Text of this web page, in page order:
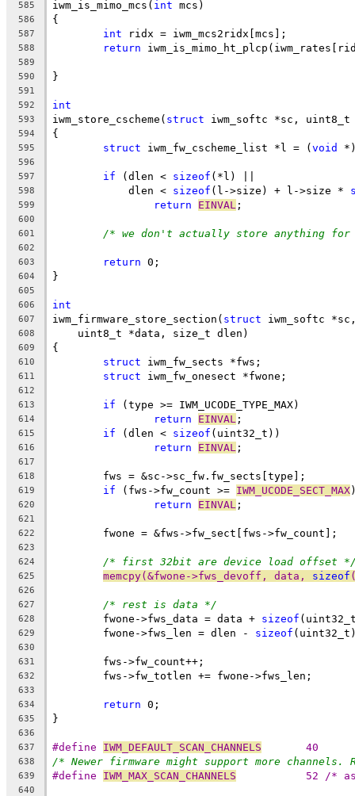
585 iwm_is_mimo_mcs( int mcs)
586 {
587 int ridx = iwm_mcs2ridx[mcs];
588 return
589
590
}
591
592
int
593 iwm_store_cscheme( struct iwm_softc *sc,
594 {
595 struct iwm_fw_cscheme_list *l = (void
596
597
if (dlen < sizeof (*l) ||
598
	    dlen <
sizeof (l->size) + l->size *
599 return EINVAL ;
600
601
/* we don't actually store anything for
602
603
return 0;
604 }
605
606
int
607 iwm_firmware_store_section( struct iwm_softc
608
    uint8_t *data, size_t dlen)
609 {
610 struct iwm_fw_sects *fws;
611 struct iwm_fw_onesect *fwone;
612
613
if (type >= IWM_UCODE_TYPE_MAX)
614 return EINVAL ;
615 if (dlen < sizeof (uint32_t))
616 return EINVAL ;
617
618
	fws = &sc->sc_fw.fw_sects[type];
619 if (fws->fw_count >= IWM_UCODE_SECT_MAX
620 return EINVAL ;
621
622
	fwone = &fws->fw_sect[fws->fw_count];
623
624
/* first 32bit are device load offset
625 memcpy(&fwone->fws_devoff, data, sizeof
626
627
/* rest is data */
628
	fwone->fws_data = data +
sizeof
629
	fwone->fws_len = dlen -
sizeof
630
631
	fws->fw_count++;
632
	fws->fw_totlen += fwone->fws_len;
633
634
return 0;
635 }
636
637
#define IWM_DEFAULT_SCAN_CHANNELS
	40
638 /* Newer firmware might support more
639 #define IWM_MAX_SCAN_CHANNELS
52 /*
640